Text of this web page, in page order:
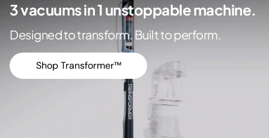
3 vacuums in 1 unstoppable machine.
Designed to transform. Built to perform.
Shop Transformer™